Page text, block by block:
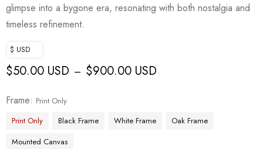
glimpse into a bygone era, resonating with both nostalgia and
timeless refinement.
$ USD
$50.00 USD – $900.00 USD
Frame
Print Only
Print Only
Black Frame White Frame
Oak Frame
Mounted Canvas